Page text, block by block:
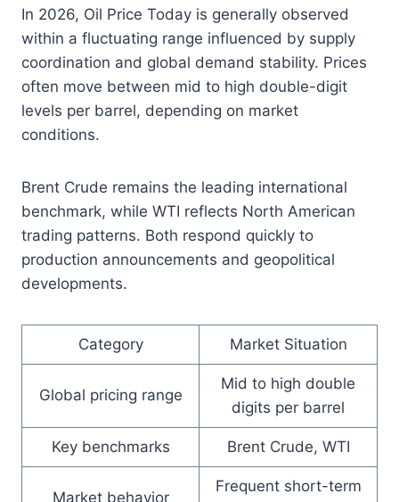
In 2026, Oil Price Today is generally observed
within a fluctuating range influenced by supply
coordination and global demand stability. Prices
often move between mid to high double-digit
levels per barrel, depending on market
conditions.
Brent Crude remains the leading international
benchmark, while WTI reflects North American
trading patterns. Both respond quickly to
production announcements and geopolitical
developments.
Category Market Situation
Global pricing range
Mid to high double
digits per barrel
Key benchmarks Brent Crude, WTI
Market behavior
Frequent short-term